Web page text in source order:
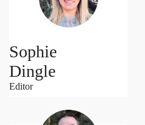
Sophie
Dingle
Editor